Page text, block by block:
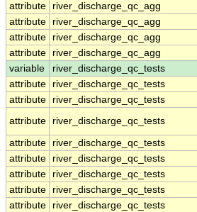
attribute
river_discharge_qc_agg
attribute
river_discharge_qc_agg
attribute
river_discharge_qc_agg
attribute
river_discharge_qc_agg
variable
river_discharge_qc_tests
attribute
river_discharge_qc_tests
attribute
river_discharge_qc_tests
attribute
river_discharge_qc_tests
attribute
river_discharge_qc_tests
attribute
river_discharge_qc_tests
attribute
river_discharge_qc_tests
attribute
river_discharge_qc_tests
attribute
river_discharge_qc_tests